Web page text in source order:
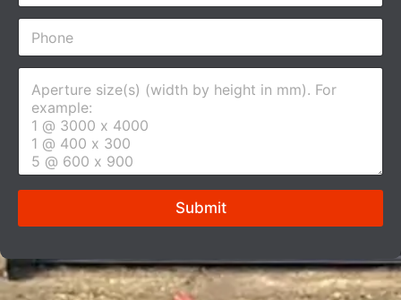
a
*
P
o
A
r
e
i
e
*
Submit